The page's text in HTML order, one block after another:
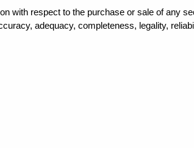
with respect to the purchase or sale of any
adequacy, completeness, legality,